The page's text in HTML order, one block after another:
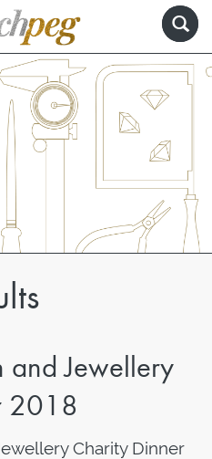
and Jewellery
2018
Charity Dinner